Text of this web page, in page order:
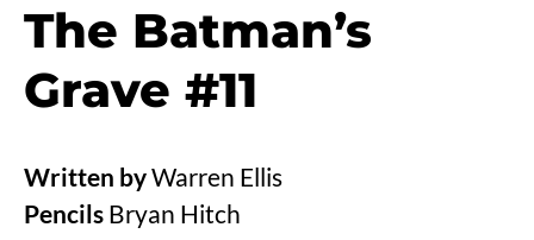
The Batman’s
Grave #11
Written byWarren Ellis
Pencils Bryan Hitch